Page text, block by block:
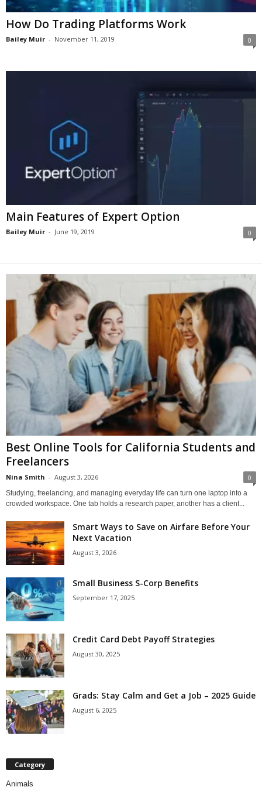
How Do Trading Platforms Work
Bailey Muir - November 11, 2019 0
Main Features of Expert Option
Bailey Muir - June 19, 2019 0
Best Online Tools for California Students and
Freelancers
Nina Smith - August 3, 2026 0
Studying, freelancing, and managing everyday life can turn one laptop into a
crowded workspace. One tab holds a research paper, another has a client...
Smart Ways to Save on Airfare Before Your
Next Vacation
August 3, 2026
Small Business S-Corp Benefits
September 17, 2025
Credit Card Debt Payoff Strategies
August 30, 2025
Grads: Stay Calm and Get a Job – 2025 Guide
August 6, 2025
Category
Animals